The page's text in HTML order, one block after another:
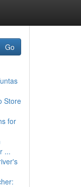
Go
Store
for
...